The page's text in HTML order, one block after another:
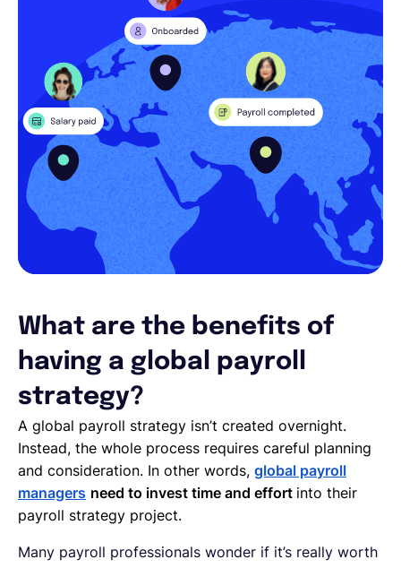
What are the benefits of
having a global payroll
strategy?
A global payroll strategy isn’t created overnight.
Instead, the whole process requires careful planning
and consideration. In other words, global payroll
managers need to invest time and effort into their
payroll strategy project.
Many payroll professionals wonder if it’s really worth